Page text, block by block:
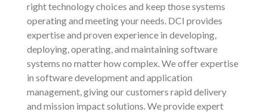
right technology choices and keep those systems
operating and meeting your needs. DCI provides
expertise and proven experience in developing,
deploying, operating, and maintaining software
systems no matter how complex. We offer expertise
in software development and application
management, giving our customers rapid delivery
and mission impact solutions. We provide expert